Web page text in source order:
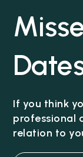
If you think
professional
relation to